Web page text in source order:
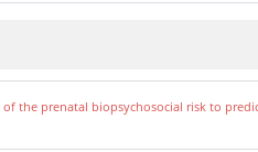
of the prenatal biopsychosocial risk to